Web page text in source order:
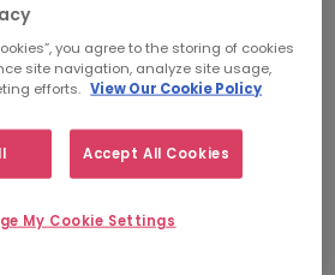
you agree to the storing of cookies
site navigation, analyze site usage,
efforts. View Our Cookie Policy
Accept All Cookies
My Cookie Settings